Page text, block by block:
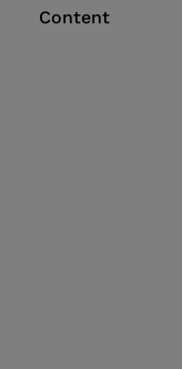
Content